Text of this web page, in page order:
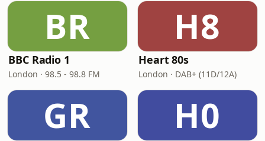
BR
BBC Radio 1
London · 98.5 - 98.8 FM
H8
Heart 80s
London · DAB+ (11D/12A)
GR H0